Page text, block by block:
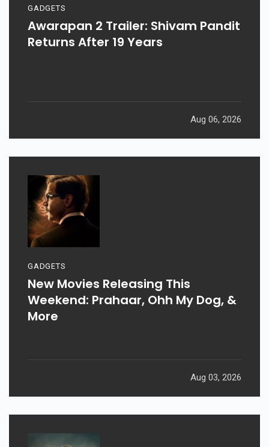
GADGETS
Awarapan 2 Trailer: Shivam Pandit
Returns After 19 Years
Aug 06, 2026
GADGETS
New Movies Releasing This
Weekend: Prahaar, Ohh My Dog, &
More
Aug 03, 2026